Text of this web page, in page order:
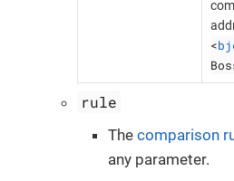
<
rule
The comparison
any parameter.